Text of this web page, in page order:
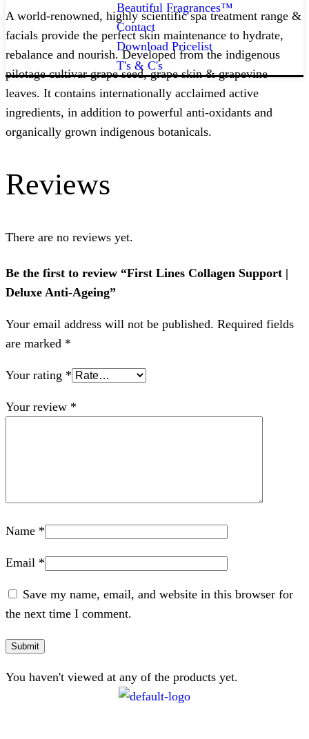
Beautiful Fragrances™
Contact
Download Pricelist
T's & C's
A world-renowned, highly scientific spa treatment range &
facials provide the perfect skin maintenance to hydrate,
rebalance and nourish. Developed from the indigenous
pilotage cultivar grape seed, grape skin & grapevine
leaves. It contains internationally acclaimed active
ingredients, in addition to powerful anti-oxidants and
organically grown indigenous botanicals.
Reviews
There are no reviews yet.
Be the first to review “First Lines Collagen Support |
Deluxe Anti-Ageing”
Your email address will not be published. Required fields
are marked *
Your rating *
Your review *
Name *
Email *
Save my name, email, and website in this browser for
the next time I comment.
You haven't viewed at any of the products yet.